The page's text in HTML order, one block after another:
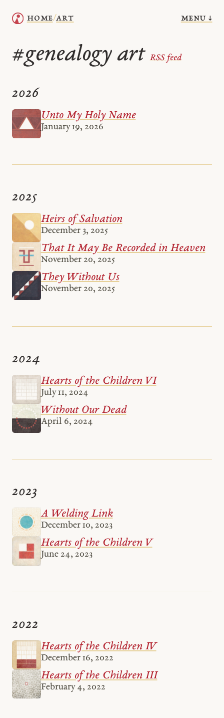
home/art menu ↓
#genealogy art RSS feed
2026
Unto My Holy Name
January 19, 2026
2025
Heirs of Salvation
December 3, 2025
That It May Be Recorded in Heaven
November 20, 2025
They Without Us
November 20, 2025
2024
Hearts of the Children VI
July 11, 2024
Without Our Dead
April 6, 2024
2023
A Welding Link
December 10, 2023
Hearts of the Children V
June 24, 2023
2022
Hearts of the Children IV
December 16, 2022
Hearts of the Children III
February 4, 2022